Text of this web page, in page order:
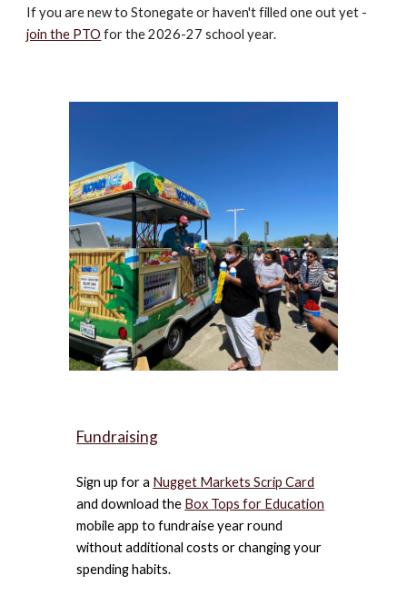
If you are new to Stonegate or haven't filled one out yet -
join the PTO for the 2026-27 school year.
Fundraising
Sign up for a Nugget Markets Scrip Card
and download the Box Tops for Education
mobile app to fundraise year round
without additional costs or changing your
spending habits.